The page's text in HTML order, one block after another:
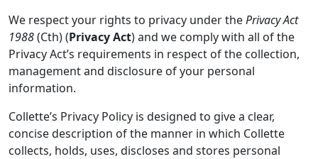
We respect your rights to privacy under thePrivacy Act
1988(Cth) (Privacy Act) and we comply with all of the
Privacy Act’s requirements in respect of the collection,
management and disclosure of your personal
information.
Collette’s Privacy Policy is designed to give a clear,
concise description of the manner in which Collette
collects, holds, uses, discloses and stores personal